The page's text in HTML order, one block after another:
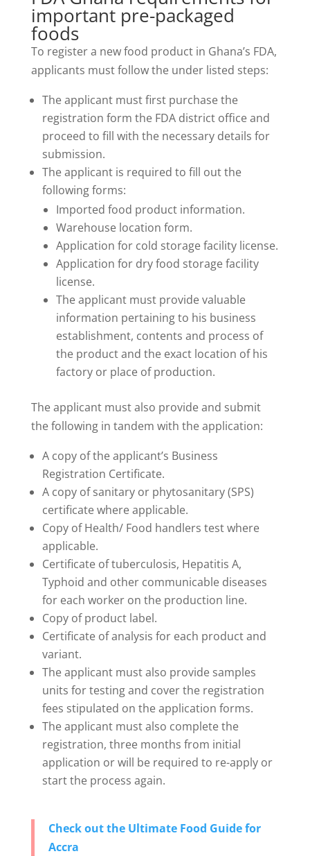
important pre-packaged
foods
To register a new food product in Ghana’s FDA,
applicants must follow the under listed steps:
The applicant must first purchase the
registration form the FDA district office and
proceed to fill with the necessary details for
submission.
The applicant is required to fill out the
following forms:
Imported food product information.
Warehouse location form.
Application for cold storage facility license.
Application for dry food storage facility
license.
The applicant must provide valuable
information pertaining to his business
establishment, contents and process of
the product and the exact location of his
factory or place of production.
The applicant must also provide and submit
the following in tandem with the application:
A copy of the applicant’s Business
Registration Certificate.
A copy of sanitary or phytosanitary (SPS)
certificate where applicable.
Copy of Health/ Food handlers test where
applicable.
Certificate of tuberculosis, Hepatitis A,
Typhoid and other communicable diseases
for each worker on the production line.
Copy of product label.
Certificate of analysis for each product and
variant.
The applicant must also provide samples
units for testing and cover the registration
fees stipulated on the application forms.
The applicant must also complete the
registration, three months from initial
application or will be required to re-apply or
start the process again.
Check out the Ultimate Food Guide for
Accra